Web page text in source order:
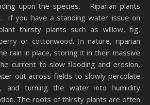
upon the species. Riparian plants
If you have a standing water issue on
thirsty plants such as willow, fig,
or cottonwood. In nature, riparian
rain in place, storing it in their massive
current to slow flooding and erosion,
out across fields to slowly percolate
and turning the water into humidity
The roots of thirsty plants are often